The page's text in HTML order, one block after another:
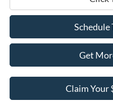
Schedule
Get
Claim Your